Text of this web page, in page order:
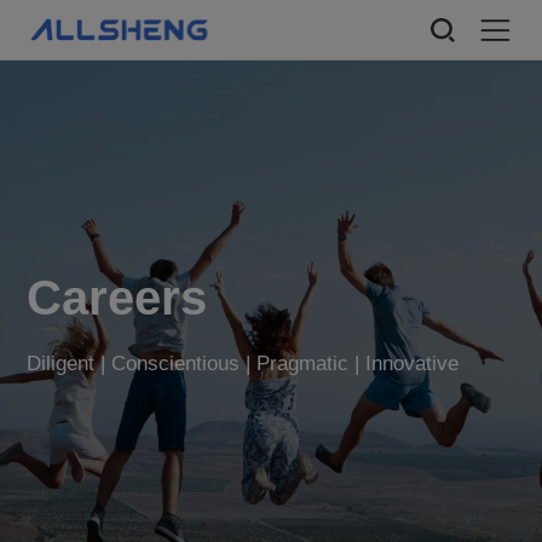
Careers
Diligent | Conscientious | Pragmatic | Innovative